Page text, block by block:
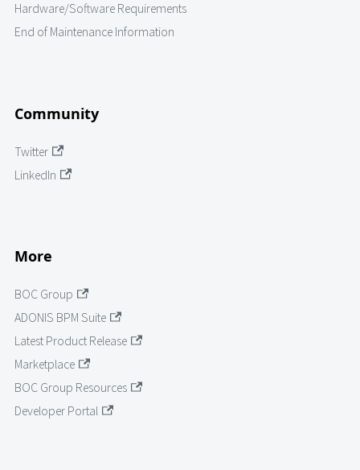
Hardware/Software Requirements
End of Maintenance Information
Community
Twitter
LinkedIn
More
BOC Group
ADONIS BPM Suite
Latest Product Release
Marketplace
BOC Group Resources
Developer Portal